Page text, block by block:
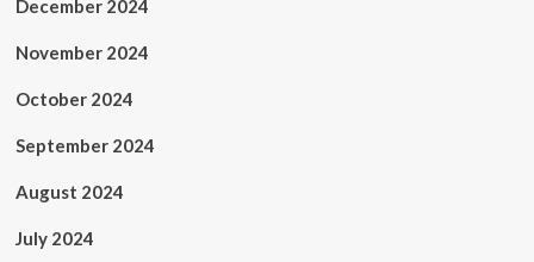
December 2024
November 2024
October 2024
September 2024
August 2024
July 2024